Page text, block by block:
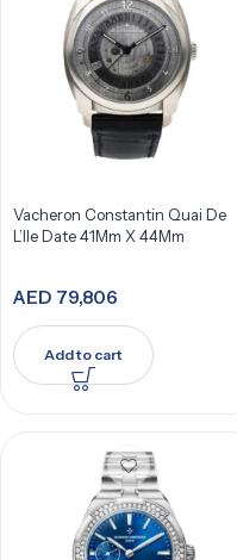
Vacheron Constantin Quai De
L’Ile Date 41Mm X 44Mm
AED 79,806
Add to cart